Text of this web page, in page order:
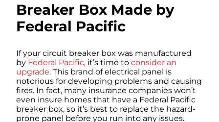
Breaker Box Made by
Federal Pacific
If your circuit breaker box was manufactured
by Federal Pacific, it’s time to consider an
upgrade. This brand of electrical panel is
notorious for developing problems and causing
fires. In fact, many insurance companies won’t
even insure homes that have a Federal Pacific
breaker box, so it’s best to replace the hazard-
prone panel before you run into any issues.